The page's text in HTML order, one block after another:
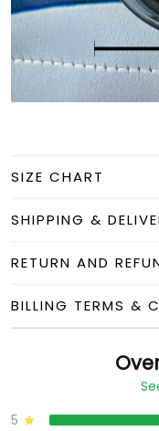
SIZE CHART
SHIPPING &
RETURN AND
BILLING TERMS &
5